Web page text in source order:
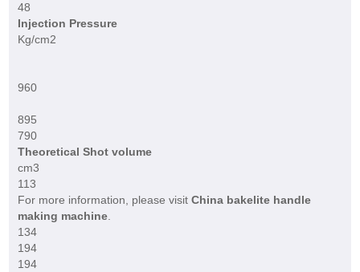
48
Injection Pressure
Kg/cm2
960
895
790
Theoretical Shot volume
cm3
113
For more information, please visit China bakelite handle
making machine.
134
194
194